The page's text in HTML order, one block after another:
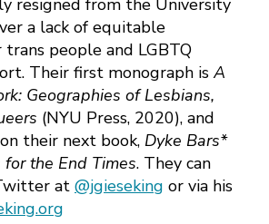
resigned from the University
a lack of equitable
people and LGBTQ
Their first monograph isA
Geographies of Lesbians,
(NYU Press, 2020), and
their next book, Dyke Bars*
for the End Times. They can
at @jgieseking or via his